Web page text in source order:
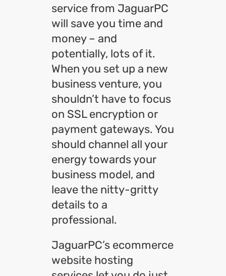
service from JaguarPC
will save you time and
money – and
potentially, lots of it.
When you set up a new
business venture, you
shouldn’t have to focus
on SSL encryption or
payment gateways. You
should channel all your
energy towards your
business model, and
leave the nitty-gritty
details to a
professional.
JaguarPC’s ecommerce
website hosting